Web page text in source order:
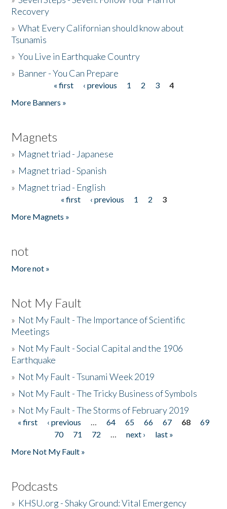
Recovery
»What Every Californian should know about
Tsunamis
»You Live in Earthquake Country
» Banner - You Can Prepare
« first ‹ previous 1 2 3
4
More Banners »
Magnets
» Magnet triad - Japanese
» Magnet triad - Spanish
» Magnet triad - English
« first ‹ previous 1 2
3
More Magnets »
not
More not »
Not My Fault
» Not My Fault - The Importance of Scientific
Meetings
» Not My Fault - Social Capital and the 1906
Earthquake
» Not My Fault - Tsunami Week 2019
» Not My Fault - The Tricky Business of Symbols
» Not My Fault - The Storms of February 2019
Pages
« first ‹ previous … 64 65 66 67 68
69
70
71 72 … next ›
last »
More Not My Fault »
Podcasts
» KHSU.org - Shaky Ground: Vital Emergency